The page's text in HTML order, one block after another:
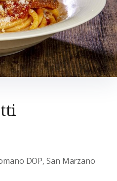
DOP, San Marzano